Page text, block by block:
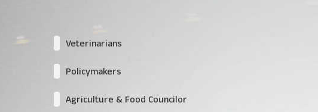
Veterinarians
Policymakers
Agriculture & Food Councilor